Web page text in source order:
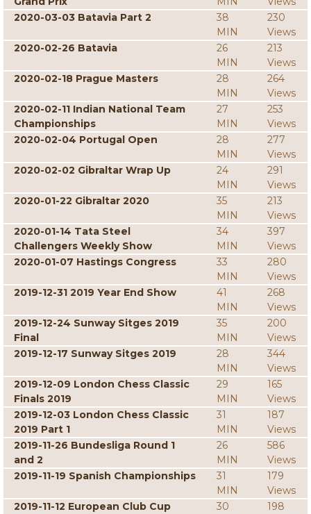
2020-03-03 Batavia Part 2
38
MIN
230
Views
2020-02-26 Batavia
26
MIN
213
Views
2020-02-18 Prague Masters
28
MIN
264
Views
2020-02-11 Indian National Team
Championships
27
MIN
253
Views
2020-02-04 Portugal Open
28
MIN
277
Views
2020-02-02 Gibraltar Wrap Up
24
MIN
291
Views
2020-01-22 Gibraltar 2020
35
MIN
213
Views
2020-01-14 Tata Steel
Challengers Weekly Show
34
MIN
397
Views
2020-01-07 Hastings Congress
33
MIN
280
Views
2019-12-31 2019 Year End Show
41
MIN
268
Views
2019-12-24 Sunway Sitges 2019
Final
35
MIN
200
Views
2019-12-17 Sunway Sitges 2019
28
MIN
344
Views
2019-12-09 London Chess Classic
Finals 2019
29
MIN
165
Views
2019-12-03 London Chess Classic
2019 Part 1
31
MIN
187
Views
2019-11-26 Bundesliga Round 1
and 2
26
MIN
586
Views
2019-11-19 Spanish Championships
31
MIN
179
Views
2019-11-12 European Club Cup
30
198